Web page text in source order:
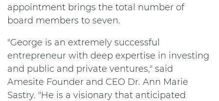
appointment brings the total number of
board members to seven.
"George is an extremely successful
entrepreneur with deep expertise in investing
and public and private ventures," said
Amesite Founder and CEO Dr. Ann Marie
Sastry. "He is a visionary that anticipated